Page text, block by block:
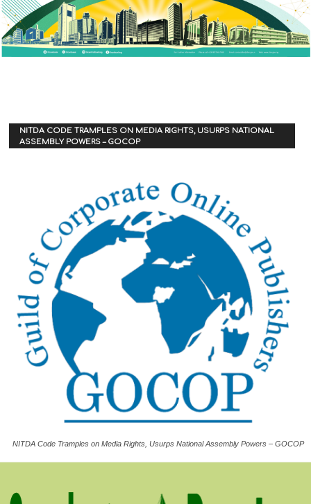
NITDA CODE TRAMPLES ON MEDIA RIGHTS, USURPS NATIONAL
ASSEMBLY POWERS – GOCOP
NITDA Code Tramples on Media Rights, Usurps National Assembly Powers – GOCOP